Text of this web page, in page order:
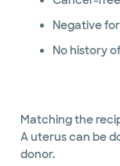
Negative
No history of
Matching the
A uterus can be
donor.